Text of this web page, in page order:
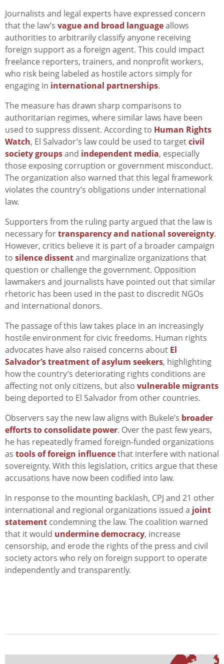
Journalists and legal experts have expressed concern
that the law’s vague and broad languageallows
authorities to arbitrarily classify anyone receiving
foreign support as a foreign agent. This could impact
freelance reporters, trainers, and nonprofit workers,
who risk being labeled as hostile actors simply for
engaging in international partnerships.
The measure has drawn sharp comparisons to
authoritarian regimes, where similar laws have been
used to suppress dissent. According to Human Rights
Watch, El Salvador’s law could be used to targetcivil
society groupsand independent media, especially
those exposing corruption or government misconduct.
The organization also warned that this legal framework
violates the country’s obligations under international
law.
Supporters from the ruling party argued that the law is
necessary fortransparency and national sovereignty.
However, critics believe it is part of a broader campaign
to silence dissentand marginalize organizations that
question or challenge the government. Opposition
lawmakers and journalists have pointed out that similar
rhetoric has been used in the past to discredit NGOs
and international donors.
The passage of this law takes place in an increasingly
hostile environment for civic freedoms. Human rights
advocates have also raised concerns about El
Salvador’s treatment of asylum seekers, highlighting
how the country’s deteriorating rights conditions are
affecting not only citizens, but also vulnerable migrants
being deported to El Salvador from other countries.
Observers say the new law aligns with Bukele’s broader
efforts to consolidate power. Over the past few years,
he has repeatedly framed foreign-funded organizations
as tools of foreign influencethat interfere with national
sovereignty. With this legislation, critics argue that these
accusations have now been codified into law.
In response to the mounting backlash, CPJ and 21 other
international and regional organizations issued a joint
statement condemning the law. The coalition warned
that it would undermine democracy, increase
censorship, and erode the rights of the press and civil
society actors who rely on foreign support to operate
independently and transparently.